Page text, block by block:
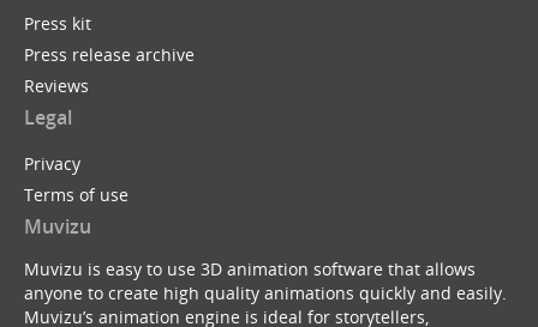
Press kit
Press release archive
Reviews
Legal
Privacy
Terms of use
Muvizu
Muvizu is easy to use 3D animation software that allows
anyone to create high quality animations quickly and easily.
Muvizu’s animation engine is ideal for storytellers,